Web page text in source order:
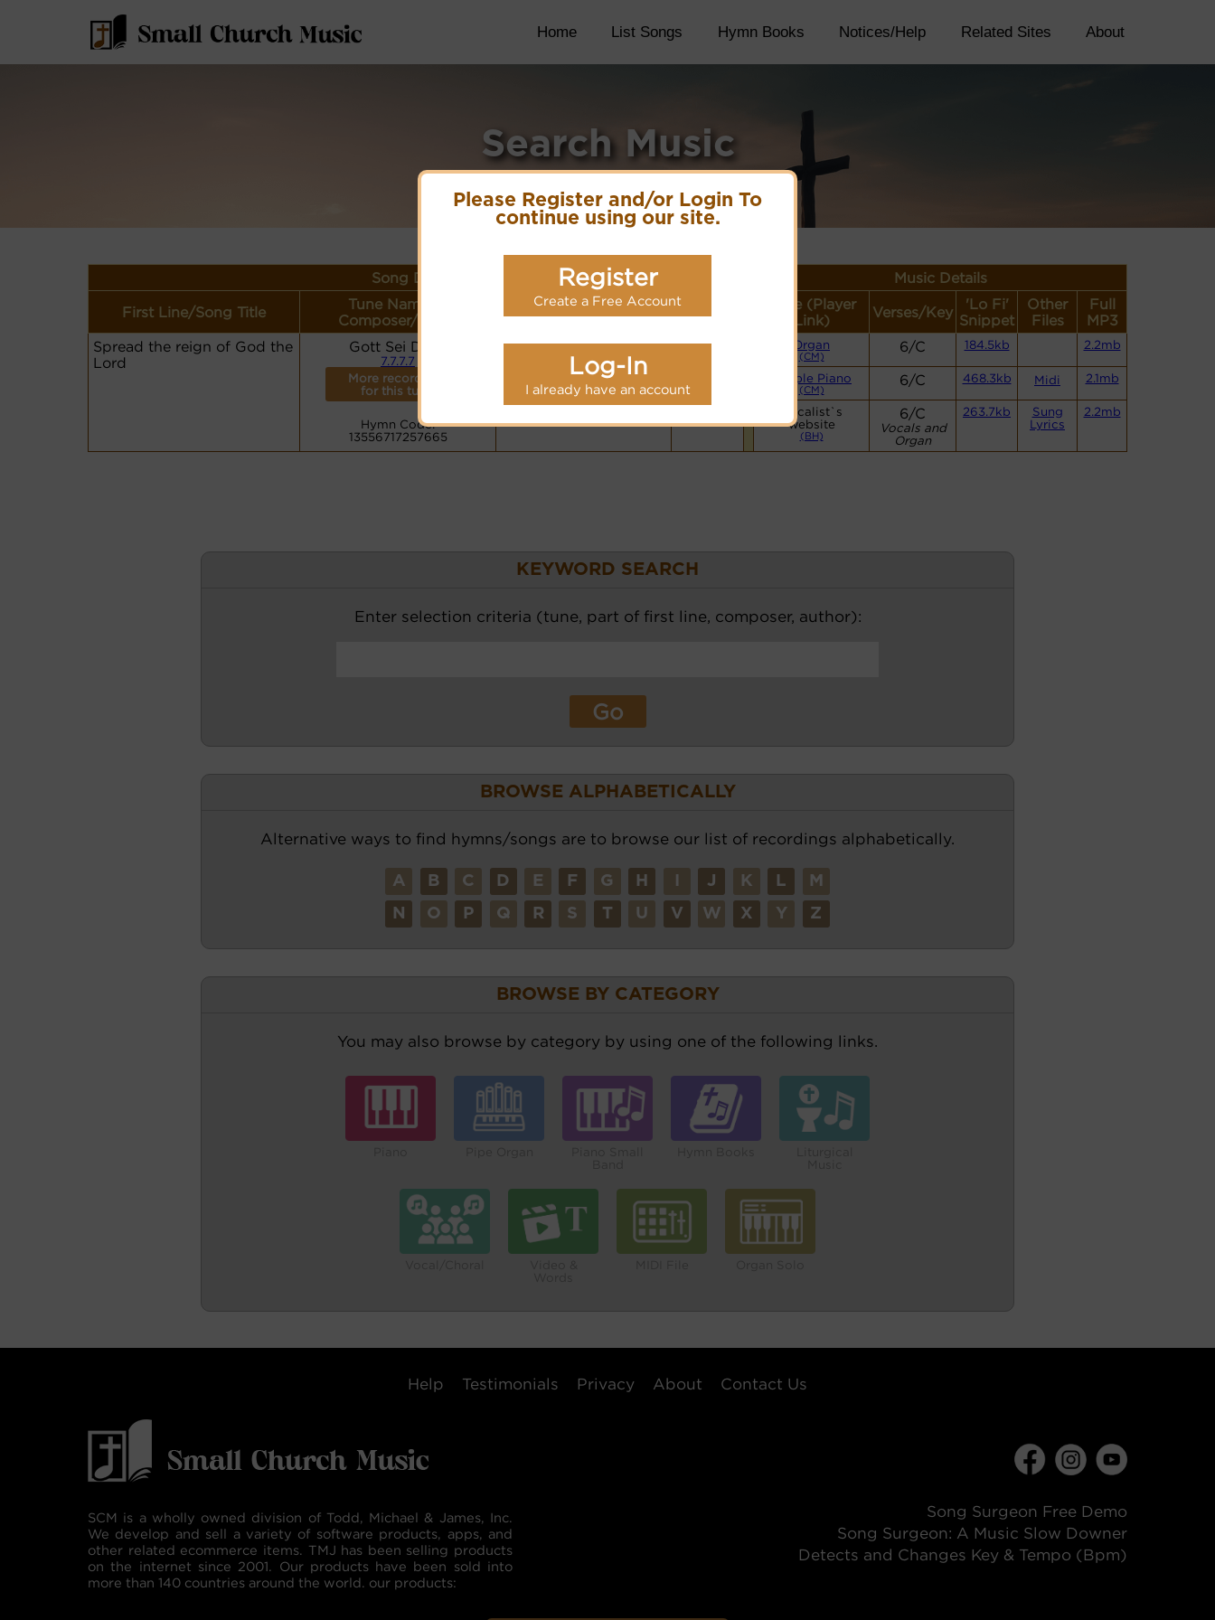
Please Register and/or Login To
continue using our site.
Register
Create a Free Account
Log-In
I already have an account
Home List Songs Hymn Books Notices/Help Related Sites About
Search Music
Song Details Music Details
First Line/Song Title
Tune Name or
Composer/Meter
Lyrics/PDF Score/Site
Links
detail
Style (Player
Link)
Verses/Key
'Lo Fi'
Snippet
Other
Files
Full
MP3
Spread the reign of God the
Lord
Gott Sei Dank
7.7.7.7
More recordings
for this tune.
Hymn Code:
13556717257665
PDF Score
Hymnary.org
Organ
(CM)
6/C 184.5kb 2.2mb
Simple Piano
(CM)
6/C 468.3kb Midi 2.1mb
Vocalist`s
website
(BH)
6/C
Vocals and
Organ
263.7kb
Sung
Lyrics
2.2mb
KEYWORD SEARCH
Enter selection criteria (tune, part of first line, composer, author):
BROWSE ALPHABETICALLY
Alternative ways to find hymns/songs are to browse our list of recordings alphabetically.
A B C D E F G H J K L M
N O P Q R S T U V W X Y Z
BROWSE BY CATEGORY
You may also browse by category by using one of the following links.
Help Testimonials Privacy About Contact Us
SCM is a wholly owned division of Todd, Michael & James, Inc.
We develop and sell a variety of software products, apps, and
other related ecommerce items. TMJ has been selling products
on the internet since 2001. Our products have been sold into
more than 140 countries around the world. our products:
Song Surgeon Free Demo
Song Surgeon: A Music Slow Downer
Detects and Changes Key & Tempo (Bpm)